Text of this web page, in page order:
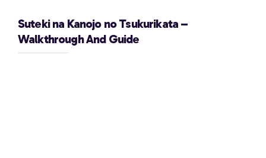
Suteki na Kanojo no Tsukurikata –
Walkthrough And Guide